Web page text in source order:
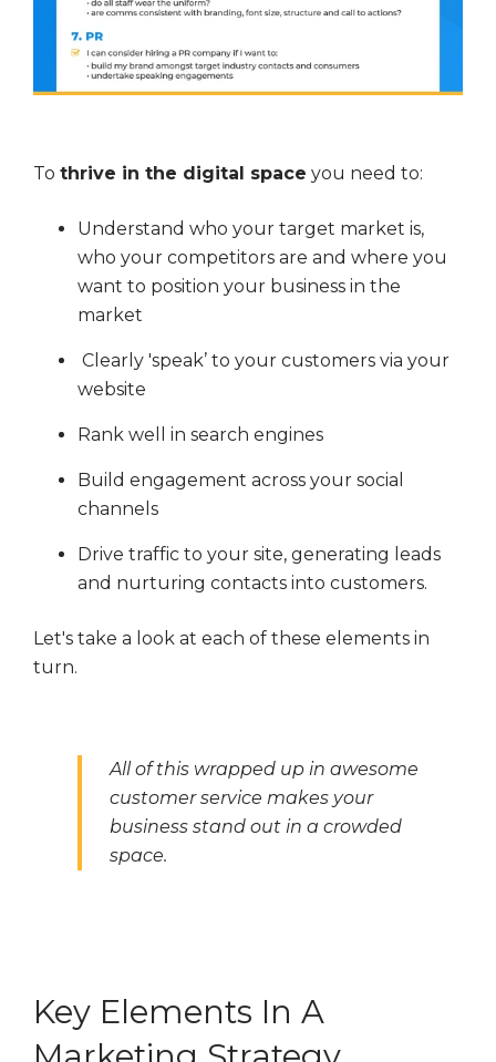
To thrive in the digital space you need to:
Understand who your target market is,
who your competitors are and where you
want to position your business in the
market
Clearly 'speak’ to your customers via your
website
Rank well in search engines
Build engagement across your social
channels
Drive traffic to your site, generating leads
and nurturing contacts into customers.
Let's take a look at each of these elements in
turn.
All of this wrapped up in awesome
customer service makes your
business stand out in a crowded
space.
Key Elements In A